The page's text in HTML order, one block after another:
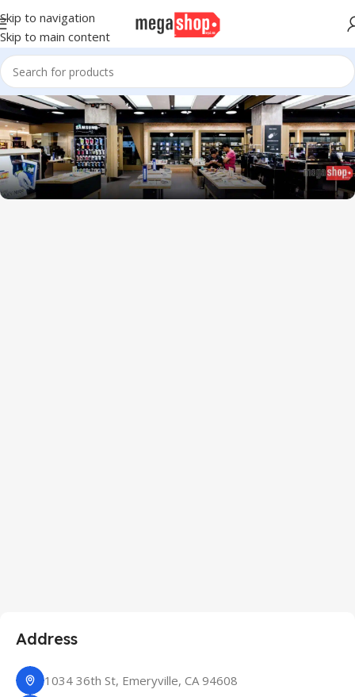
Skip to navigation
Skip to main content
Address
1034 36th St, Emeryville, CA 94608